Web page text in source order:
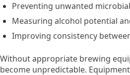
Preventing unwanted
Measuring alcohol potential
Improving consistency
Without appropriate brewing
become unpredictable.